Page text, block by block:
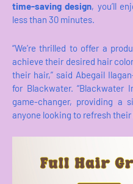
time-saving design, you’ll
less than 30 minutes.
“We’re thrilled to offer a
achieve their desired hair
their hair,” said Abegail
for Blackwater. “Blackwater
game-changer, providing a
anyone looking to refresh their